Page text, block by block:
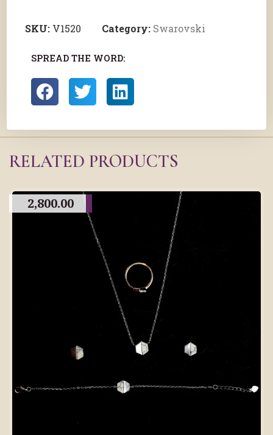
SKU: V1520 Category: Swarovski
SPREAD THE WORD:
RELATED PRODUCTS
2,800.00